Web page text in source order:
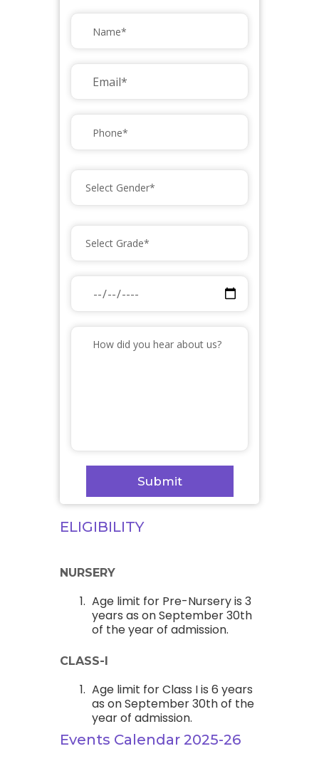
ELIGIBILITY
NURSERY
Age limit for Pre-Nursery is 3
years as on September 30th
of the year of admission.
CLASS-I
Age limit for Class I is 6 years
as on September 30th of the
year of admission.
Events Calendar 2025-26